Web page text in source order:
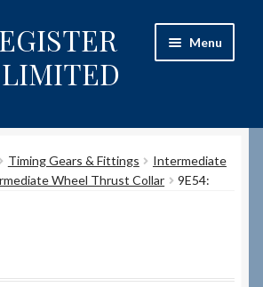
LIMITED
Menu
Timing Gears & Fittings
Intermediate
Wheel Thrust Collar 9E54: